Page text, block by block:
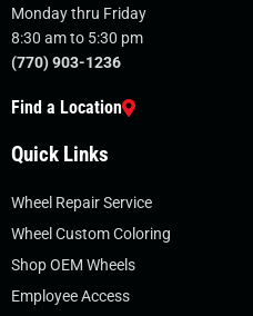
Monday thru Friday
8:30 am to 5:30 pm
(770) 903-1236
Find a Location
Quick Links
Wheel Repair Service
Wheel Custom Coloring
Shop OEM Wheels
Employee Access